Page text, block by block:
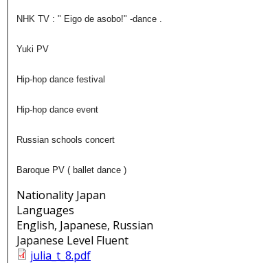
NHK TV : " Eigo de asobo!" -dance .
Yuki PV
Hip-hop dance festival
Hip-hop dance event
Russian schools concert
Baroque PV ( ballet dance )
Nationality Japan
Languages
English, Japanese, Russian
Japanese Level Fluent
julia_t_8.pdf